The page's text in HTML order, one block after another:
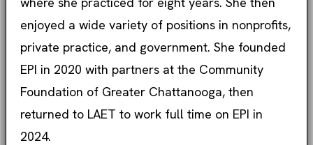
enjoyed a wide variety of positions in nonprofits,
private practice, and government. She founded
EPI in 2020 with partners at the Community
Foundation of Greater Chattanooga, then
returned to LAET to work full time on EPI in
2024.